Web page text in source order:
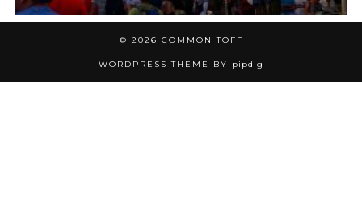
© 2026 COMMON TOFF
WORDPRESS THEME BY pipdig